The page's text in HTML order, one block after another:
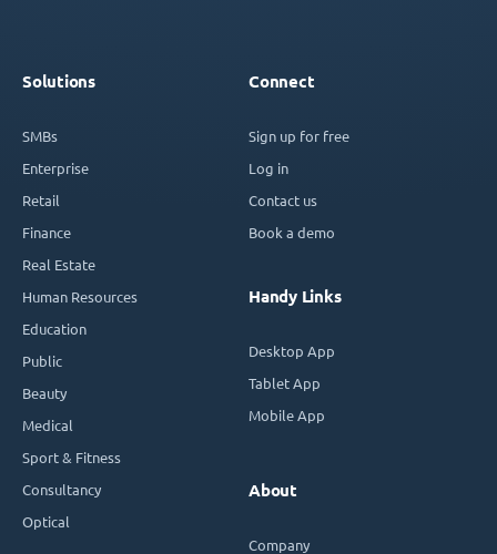
Solutions
SMBs
Enterprise
Retail
Finance
Real Estate
Human Resources
Education
Public
Beauty
Medical
Sport & Fitness
Consultancy
Optical
Connect
Sign up for free
Log in
Contact us
Book a demo
Handy Links
Desktop App
Tablet App
Mobile App
About
Company